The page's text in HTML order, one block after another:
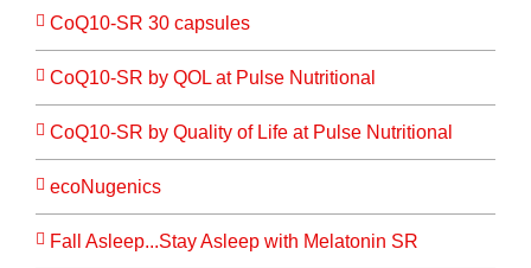
CoQ10-SR 30 capsules
CoQ10-SR by QOL at Pulse Nutritional
CoQ10-SR by Quality of Life at Pulse Nutritional
ecoNugenics
Fall Asleep...Stay Asleep with Melatonin SR